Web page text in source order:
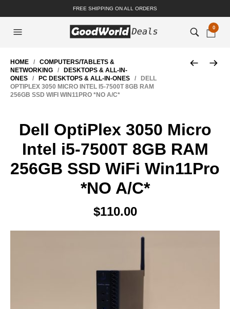
FREE SHIPPING ON ALL ORDERS
0
HOME / COMPUTERS/TABLETS &
NETWORKING /
DESKTOPS & ALL-IN-
ONES / PC DESKTOPS & ALL-IN-ONES / DELL
OPTIPLEX 3050 MICRO INTEL I5-7500T 8GB RAM
256GB SSD WIFI WIN11PRO *NO A/C*
Dell OptiPlex 3050 Micro
Intel i5-7500T 8GB RAM
256GB SSD WiFi Win11Pro
*NO A/C*
$110.00